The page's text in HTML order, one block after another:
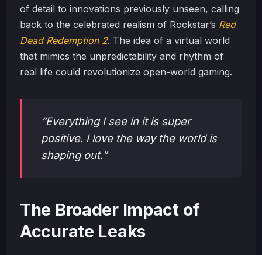
of detail to innovations previously unseen, calling
back to the celebrated realism of Rockstar’s Red
Dead Redemption 2. The idea of a virtual world
that mimics the unpredictability and rhythm of
real life could revolutionize open-world gaming.
“Everything I see in it is super
positive. I love the way the world is
shaping out.”
The Broader Impact of
Accurate Leaks